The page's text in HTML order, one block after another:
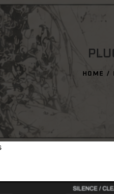
HOME
Sorted